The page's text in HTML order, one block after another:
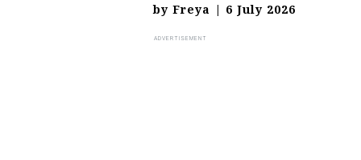
byFreya | 6 July 2026